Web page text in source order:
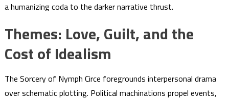
a humanizing coda to the darker narrative thrust.
Themes: Love, Guilt, and the
Cost of Idealism
The Sorcery of Nymph Circe foregrounds interpersonal drama
over schematic plotting. Political machinations propel events,